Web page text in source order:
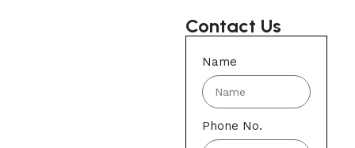
Contact Us
Name
Phone No.